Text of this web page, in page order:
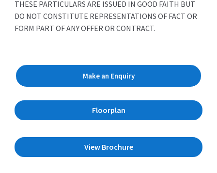
THESE PARTICULARS ARE ISSUED IN GOOD FAITH BUT
DO NOT CONSTITUTE REPRESENTATIONS OF FACT OR
FORM PART OF ANY OFFER OR CONTRACT.
Make an Enquiry
Floorplan
View Brochure